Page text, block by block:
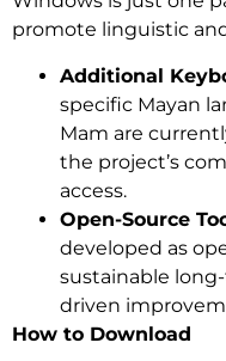
promote linguistic
Additional
specific Mayan
Mam are
the project’s
access.
Open-Source
developed as
sustainable
driven
How to Download